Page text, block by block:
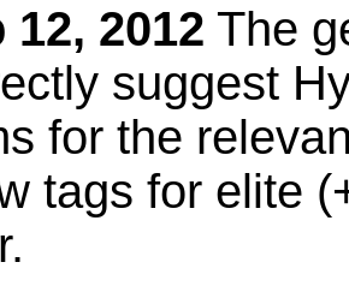
12, 2012 The
suggest
for the
tags for elite